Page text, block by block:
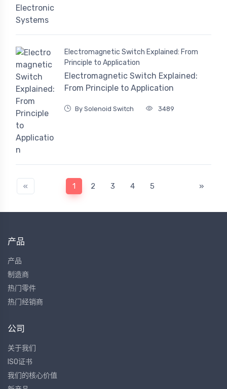
Electromagnetic Switch Explained: From
Principle to Application
Electromagnetic Switch Explained:
From Principle to Application
By Solenoid Switch 3489
« 1 2 3 4 5 »
产品
产品
制造商
热门零件
热门经销商
公司
关于我们
ISO证书
我们的核心价值